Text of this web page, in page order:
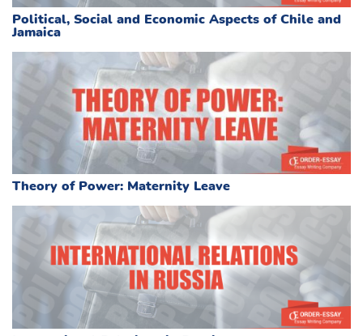
Political, Social and Economic Aspects of Chile and
Jamaica
Theory of Power: Maternity Leave